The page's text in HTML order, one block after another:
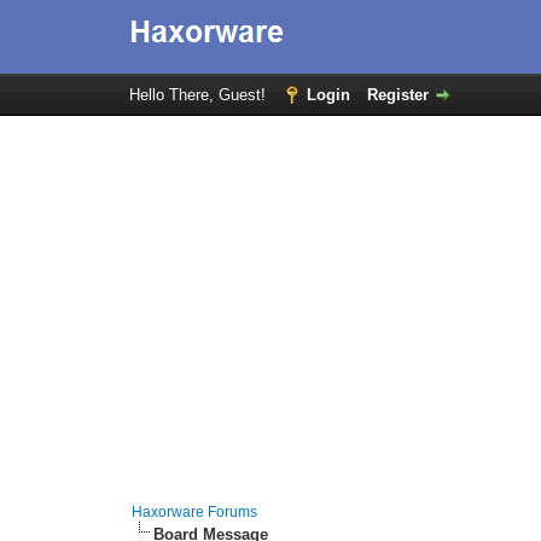
Hello There, Guest! Login Register
Haxorware Forums
Board Message